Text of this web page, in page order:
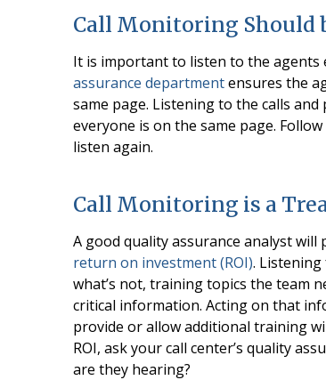
Call Monitoring Should
It is important to listen to the agents
assurance departmentensures the
same page. Listening to the calls
everyone is on the same page.
listen again.
Call Monitoring is a
A good quality assurance analyst will
return on investment (ROI).
what’s not, training topics the team
critical information. Acting on that
provide or allow additional training
ROI, ask your call center’s quality
are they hearing?